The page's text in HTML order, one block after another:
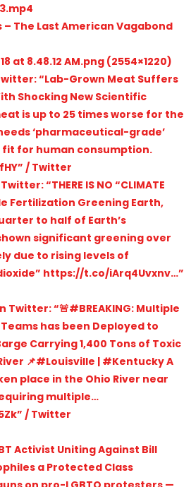
The Last American Vagabond
at 8.48.12 AM.png (2554×1220)
“Lab-Grown Meat Suffers
Shocking New Scientific
is up to 25 times worse for the
‘pharmaceutical-grade’
for human consumption.
/ Twitter
“THERE IS NO “CLIMATE
Fertilization Greening Earth,
to half of Earth’s
significant greening over
due to rising levels of
https://t.co/iArq4Uvxnv…”
on Twitter: “🚨#BREAKING: Multiple
has been Deployed to
Carrying 1,400 Tons of Toxic
📌#Louisville | #Kentucky A
place in the Ohio River near
multiple…
/ Twitter
Activist Uniting Against Bill
a Protected Class